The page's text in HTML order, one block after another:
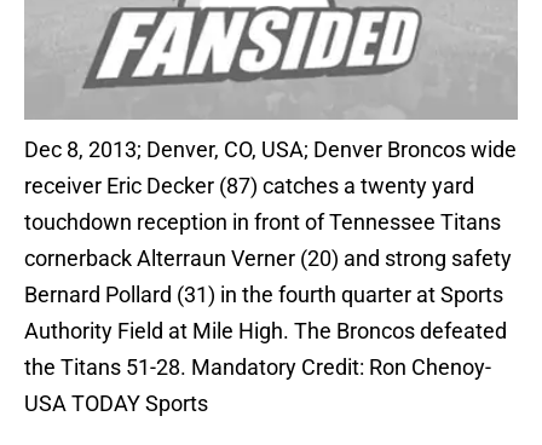
Dec 8, 2013; Denver, CO, USA; Denver Broncos wide
receiver Eric Decker (87) catches a twenty yard
touchdown reception in front of Tennessee Titans
cornerback Alterraun Verner (20) and strong safety
Bernard Pollard (31) in the fourth quarter at Sports
Authority Field at Mile High. The Broncos defeated
the Titans 51-28. Mandatory Credit: Ron Chenoy-
USA TODAY Sports